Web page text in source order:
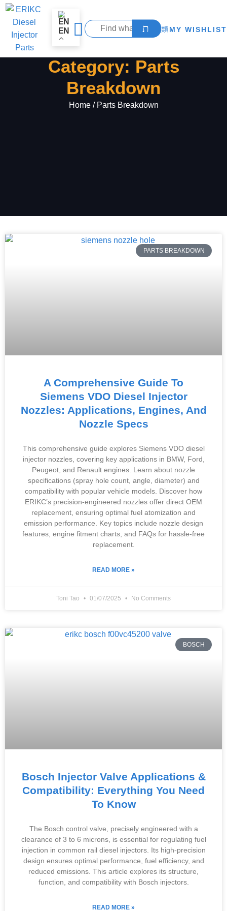
EN MY WISHLIST
Category: Parts
Breakdown
Home/ Parts Breakdown
PARTS BREAKDOWN
A Comprehensive Guide To
Siemens VDO Diesel Injector
Nozzles: Applications, Engines, And
Nozzle Specs
This comprehensive guide explores Siemens VDO diesel
injector nozzles, covering key applications in BMW, Ford,
Peugeot, and Renault engines. Learn about nozzle
specifications (spray hole count, angle, diameter) and
compatibility with popular vehicle models. Discover how
ERIKC’s precision-engineered nozzles offer direct OEM
replacement, ensuring optimal fuel atomization and
emission performance. Key topics include nozzle design
features, engine fitment charts, and FAQs for hassle-free
replacement.
READ MORE »
Toni Tao 01/07/2025 No Comments
BOSCH
Bosch Injector Valve Applications &
Compatibility: Everything You Need
To Know
The Bosch control valve, precisely engineered with a
clearance of 3 to 6 microns, is essential for regulating fuel
injection in common rail diesel injectors. Its high-precision
design ensures optimal performance, fuel efficiency, and
reduced emissions. This article explores its structure,
function, and compatibility with Bosch injectors.
READ MORE »